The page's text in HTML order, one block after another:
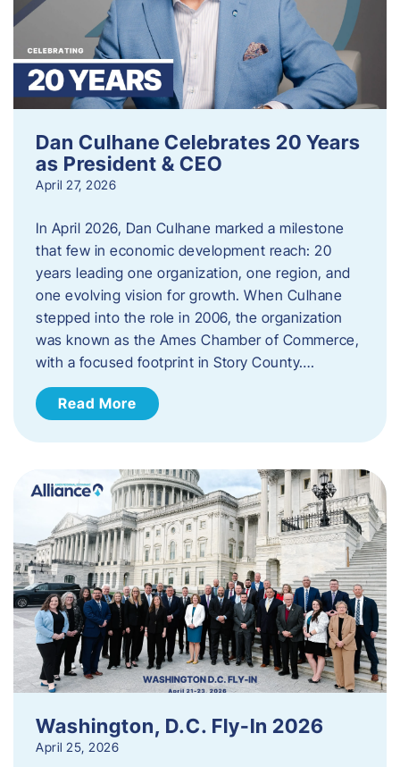
Dan Culhane Celebrates 20 Years
as President & CEO
April 27, 2026
In April 2026, Dan Culhane marked a milestone
that few in economic development reach: 20
years leading one organization, one region, and
one evolving vision for growth. When Culhane
stepped into the role in 2006, the organization
was known as the Ames Chamber of Commerce,
with a focused footprint in Story County….
Read More
Washington, D.C. Fly-In 2026
April 25, 2026